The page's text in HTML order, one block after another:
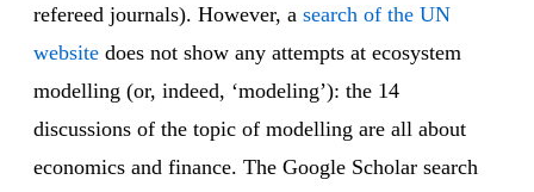
refereed journals). However, a search of the UN
website does not show any attempts at ecosystem
modelling (or, indeed, ‘modeling’): the 14
discussions of the topic of modelling are all about
economics and finance. The Google Scholar search